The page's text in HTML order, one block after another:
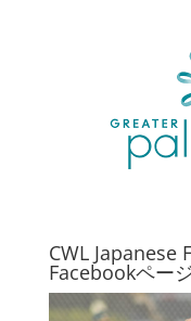
CWL Japanese
Facebookペー